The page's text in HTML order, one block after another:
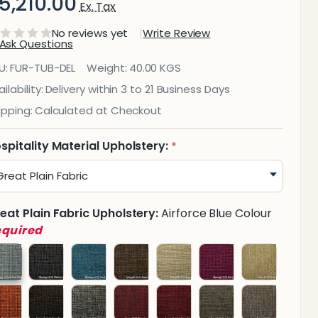
Ex. Tax
No reviews yet Write Review
Ask Questions
FUR-TUB-DEL Weight: 40.00 KGS
Delivery within 3 to 21 Business Days
Calculated at Checkout
Material Upholstery: *
Plain Fabric Upholstery:Airforce Blue Colour